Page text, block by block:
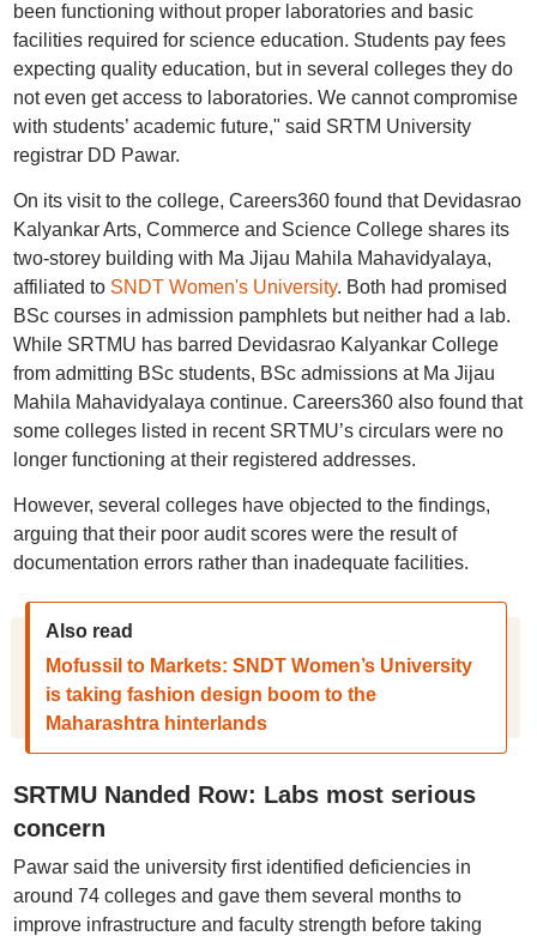
been functioning without proper laboratories and basic
facilities required for science education. Students pay fees
expecting quality education, but in several colleges they do
not even get access to laboratories. We cannot compromise
with students’ academic future," said SRTM University
registrar DD Pawar.
On its visit to the college, Careers360 found that Devidasrao
Kalyankar Arts, Commerce and Science College shares its
two-storey building with Ma Jijau Mahila Mahavidyalaya,
affiliated to SNDT Women's University. Both had promised
BSc courses in admission pamphlets but neither had a lab.
While SRTMU has barred Devidasrao Kalyankar College
from admitting BSc students, BSc admissions at Ma Jijau
Mahila Mahavidyalaya continue. Careers360 also found that
some colleges listed in recent SRTMU’s circulars were no
longer functioning at their registered addresses.
However, several colleges have objected to the findings,
arguing that their poor audit scores were the result of
documentation errors rather than inadequate facilities.
Also read
Mofussil to Markets: SNDT Women’s University
is taking fashion design boom to the
Maharashtra hinterlands
SRTMU Nanded Row: Labs most serious
concern
Pawar said the university first identified deficiencies in
around 74 colleges and gave them several months to
improve infrastructure and faculty strength before taking